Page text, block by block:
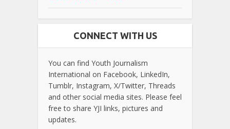
CONNECT WITH US
You can find Youth Journalism
International on Facebook, LinkedIn,
Tumblr, Instagram, X/Twitter, Threads
and other social media sites. Please feel
free to share YJI links, pictures and
updates.